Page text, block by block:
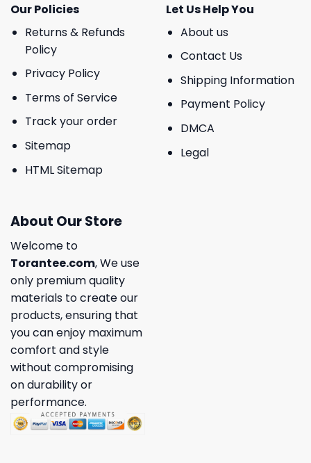
Our Policies
Returns & Refunds
Policy
Privacy Policy
Terms of Service
Track your order
Sitemap
HTML Sitemap
Let Us Help You
About us
Contact Us
Shipping Information
Payment Policy
DMCA
Legal
About Our Store
Welcome to
Torantee.com, We use
only premium quality
materials to create our
products, ensuring that
you can enjoy maximum
comfort and style
without compromising
on durability or
performance.